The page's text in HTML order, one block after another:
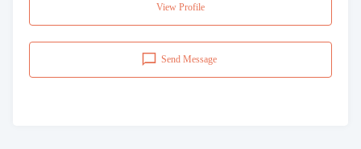
View Profile
Send Message